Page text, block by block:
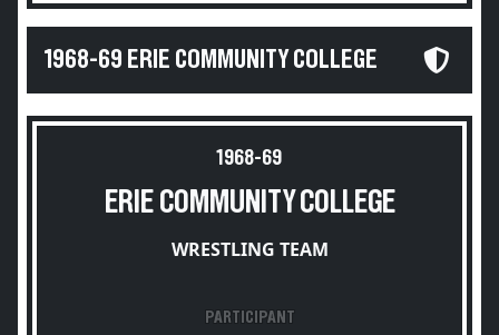
1968-69 ERIE COMMUNITY COLLEGE
1968-69
ERIE COMMUNITY COLLEGE
WRESTLING TEAM
PARTICIPANT